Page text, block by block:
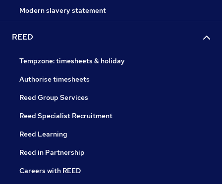
Modern slavery statement
REED
Tempzone: timesheets & holiday
Authorise timesheets
Reed Group Services
Reed Specialist Recruitment
Reed Learning
Reed in Partnership
Careers with REED